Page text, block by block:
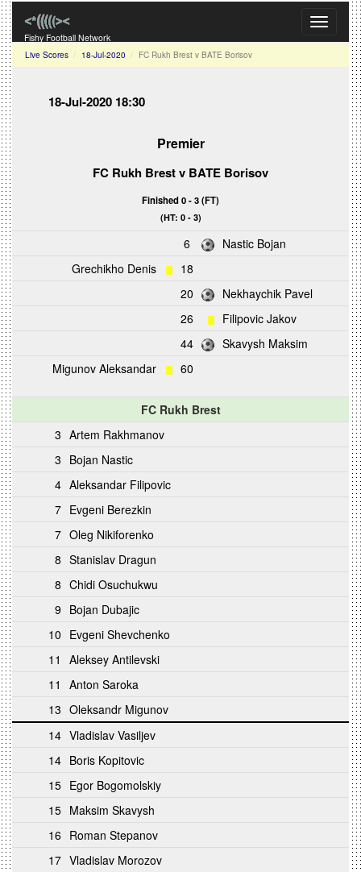
Toggle
Fishy Football Network
Live Scores 18-Jul-2020 FC Rukh Brest v BATE Borisov
18-Jul-2020 18:30
Premier
FC Rukh Brestv BATE Borisov
Finished 0 - 3 (FT)
(HT: 0 - 3)
6
Nastic Bojan
Grechikho Denis
18
20
Nekhaychik Pavel
26
Filipovic Jakov
44
Skavysh Maksim
Migunov Aleksandar
60
FC Rukh Brest
3 Artem Rakhmanov
3 Bojan Nastic
4 Aleksandar Filipovic
7 Evgeni Berezkin
7 Oleg Nikiforenko
8 Stanislav Dragun
8 Chidi Osuchukwu
9 Bojan Dubajic
10 Evgeni Shevchenko
11
Aleksey Antilevski
11
Anton Saroka
13 Oleksandr Migunov
14 Vladislav Vasiljev
14 Boris Kopitovic
15 Egor Bogomolskiy
15 Maksim Skavysh
16 Roman Stepanov
17 Vladislav Morozov